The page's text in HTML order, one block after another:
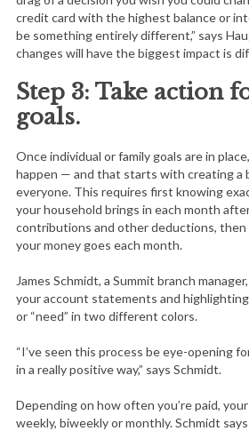
credit card with the highest balance or
be something entirely different,” says
changes will have the biggest impact is
Step 3: Take action
goals.
Once individual or family goals are in
happen — and that starts with creating a
everyone. This requires first knowing
your household brings in each month
contributions and other deductions,
your money goes each month.
James Schmidt, a Summit branch
your account statements and highlighting
or “need” in two different colors.
“I’ve seen this process be eye-opening
in a really positive way,” says Schmidt.
Depending on how often you’re paid,
weekly, biweekly or monthly. Schmidt